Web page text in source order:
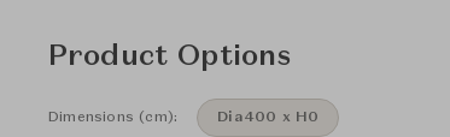
Product Options
Dimensions (cm): Dia400 x H0